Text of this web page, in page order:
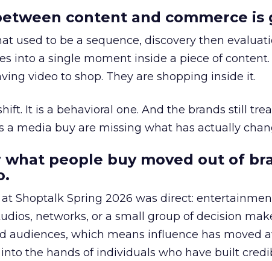
content and commerce is
used to be a sequence, discovery then
into a single moment inside a piece of content.
video to shop. They are shopping inside it.
It is a behavioral one. And the brands still
a media buy are missing what has actually
what people buy moved out of
at Shoptalk Spring 2026 was direct:
networks, or a small group of decision
audiences, which means influence has moved
the hands of individuals who have built